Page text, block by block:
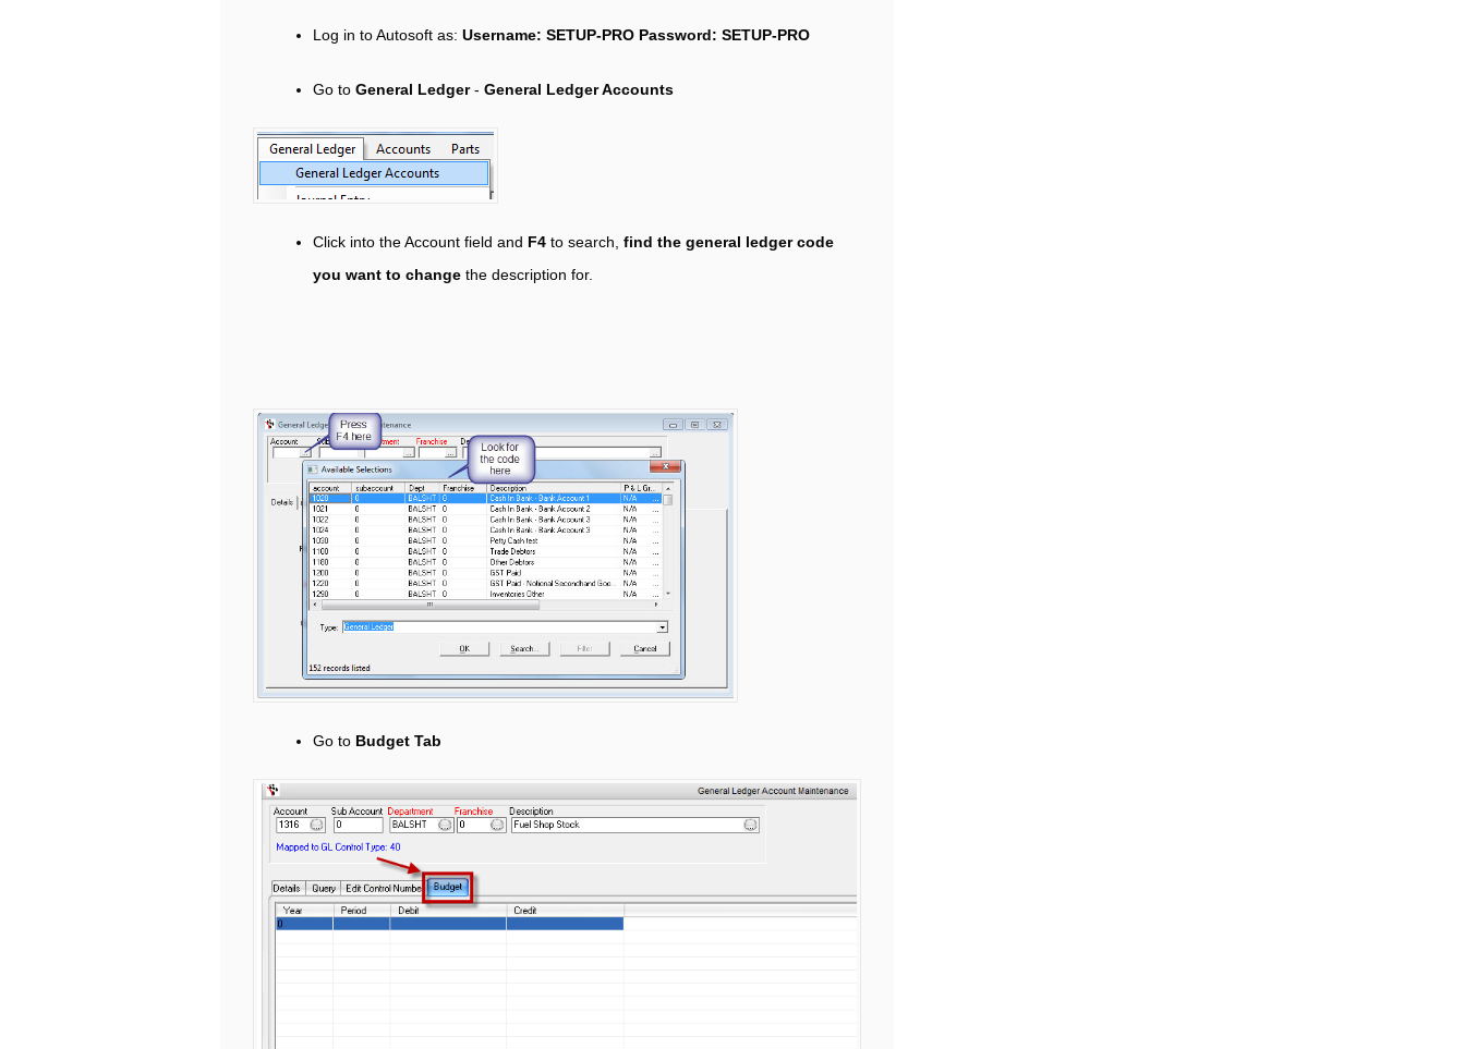
Log in to Autosoft as: Username: SETUP-PRO Password: SETUP-PRO
Go to General Ledger- General Ledger Accounts
Click into the Account field and F4 to search, find the general ledger code
you want to change the description for.
Go to Budget Tab